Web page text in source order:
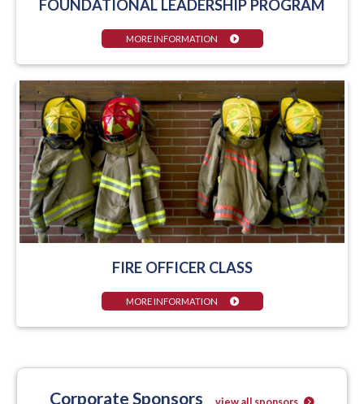
FOUNDATIONAL LEADERSHIP PROGRAM
MORE INFORMATION
FIRE OFFICER CLASS
MORE INFORMATION
Corporate Sponsors